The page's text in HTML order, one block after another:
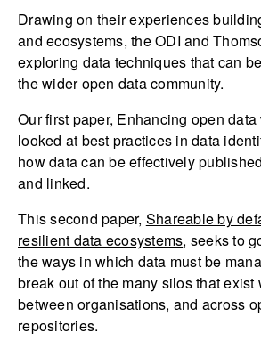
Drawing on their experiences
and ecosystems, the ODI and
exploring data techniques that can
the wider open data community.
Our first paper, Enhancing open
looked at best practices in data
how data can be effectively
and linked.
This second paper, Shareable by
resilient data ecosystems, seeks to
the ways in which data must be
break out of the many silos that exist
between organisations, and across
repositories.